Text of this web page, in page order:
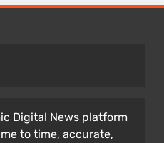
Digital News platform
to time, accurate,